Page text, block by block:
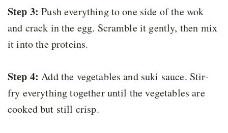
Step 3: Push everything to one side of the wok
and crack in the egg. Scramble it gently, then mix
it into the proteins.
Step 4: Add the vegetables and suki sauce. Stir-
fry everything together until the vegetables are
cooked but still crisp.